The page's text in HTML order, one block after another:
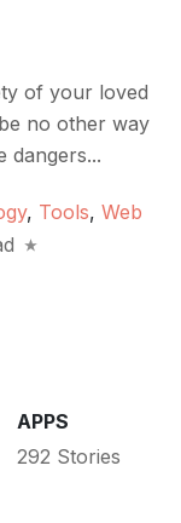
of your loved
no other way
dangers...
, Tools, Web
APPS
292 Stories